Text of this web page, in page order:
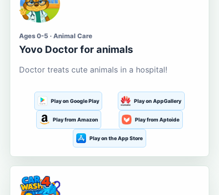
Ages 0-5 · Animal Care
Yovo Doctor for animals
Doctor treats cute animals in a hospital!
Play on Google Play Play on AppGallery
Play from Amazon Play from Aptoide
Play on the App Store